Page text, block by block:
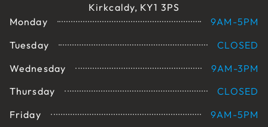
Kirkcaldy, KY1 3PS
Monday
9AM-5PM
Tuesday
CLOSED
Wednesday
9AM-3PM
Thursday
CLOSED
Friday
9AM-5PM